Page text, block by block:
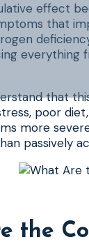
effect
that
that
poor
more
passively
the